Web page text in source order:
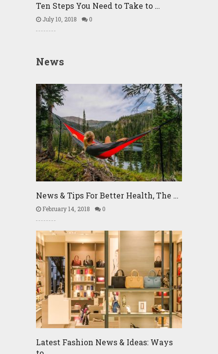
Ten Steps You Need to Take to …
July 10, 2018 0
News
News & Tips For Better Health, The …
February 14, 2018 0
Latest Fashion News & Ideas: Ways